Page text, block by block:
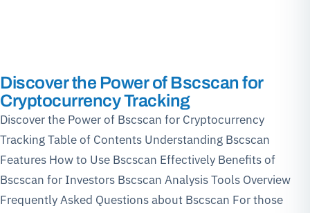
Discover the Power of Bscscan for
Cryptocurrency Tracking
Discover the Power of Bscscan for Cryptocurrency
Tracking Table of Contents Understanding Bscscan
Features How to Use Bscscan Effectively Benefits of
Bscscan for Investors Bscscan Analysis Tools Overview
Frequently Asked Questions about Bscscan For those